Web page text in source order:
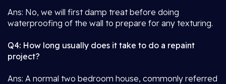
Ans: No, we will first damp treat before doing
waterproofing of the wall to prepare for any texturing.
Q4: How long usually does it take to do a repaint
project?
Ans: A normal two bedroom house, commonly referred